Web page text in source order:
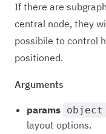
If there are
central node, they
possibile to control
positioned.
Arguments
params object
layout options.